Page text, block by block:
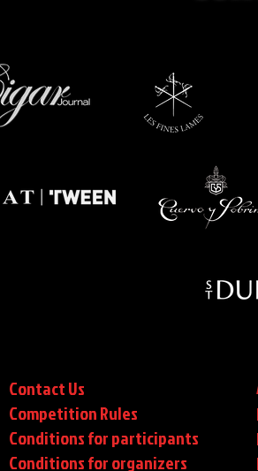
Contact Us
Competition Rules
Conditions for participants
Conditionsfor organizers